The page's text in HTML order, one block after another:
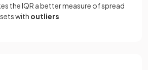
the IQR a better measure of spread
with outliers